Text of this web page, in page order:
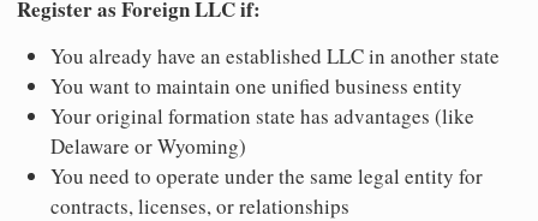
Register as Foreign LLC if:
You already have an established LLC in another state
You want to maintain one unified business entity
Your original formation state has advantages (like
Delaware or Wyoming)
You need to operate under the same legal entity for
contracts, licenses, or relationships